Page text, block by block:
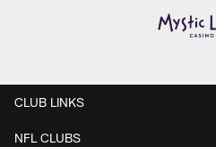
CLUB LINKS
NFL CLUBS